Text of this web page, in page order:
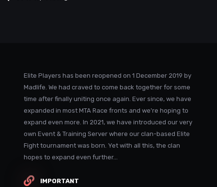
Elite Players has been reopened on 1 December 2019 by
Madlife. We had craved to come back together for some
time after finally uniting once again. Ever since, we have
expanded in most MTA Race fronts and we're hoping to
expand even more. In 2021, we have introduced our very
own Event & Training Server where our clan-based Elite
Fight tournament was born. Yet with all this, the clan
hopes to expand even further...
IMPORTANT